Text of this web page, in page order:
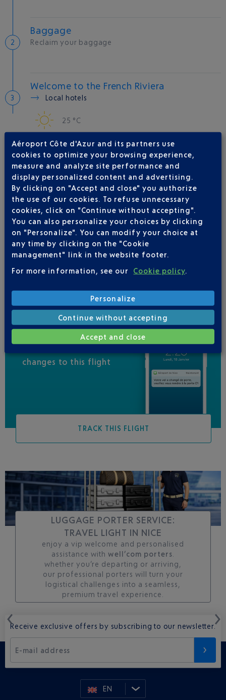
Baggage
Reclaim your baggage
Welcome to the French Riviera
Local hotels
25 °C
AIRLINE(S)
LUFTHANSA
01 70 48 91 70
AIR CANADA
00 800 669 92222
AIR INDIA
LOT POLISH AIRLINES
+48 22 577 77 55
SINGAPORE AIRLINES
UNITED AIRLINES
01 71 23 03 35
changes to this flight
TRACK THIS FLIGHT
LUGGAGE PORTER SERVICE:
TRAVEL LIGHT IN NICE
enjoy a vip welcome and personalised
assistance withwell’com porters
whether you’re departing or arriving,
our professional porters will turn your
logistical challenges into a seamless,
premium travel experience.
Receive exclusive offers by subscribing to our newsletter.
E-mail address
EN
Aéroport Côte d'Azur and its partners use
cookies to optimize your browsing experience,
measure and analyze site performance and
display personalized content and advertising.
By clicking on "Accept and close" you authorize
the use of our cookies. To refuse unnecessary
cookies, click on "Continue without accepting".
You can also personalize your choices by clicking
on "Personalize". You can modify your choice at
any time by clicking on the "Cookie
management" link in the website footer.
For more information, see our
Cookie policy.
Personalize
Continue without accepting
Accept and close